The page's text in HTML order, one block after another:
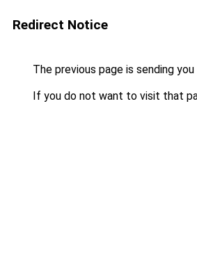
Redirect Notice
The previous page is sending
If you do not want to visit that